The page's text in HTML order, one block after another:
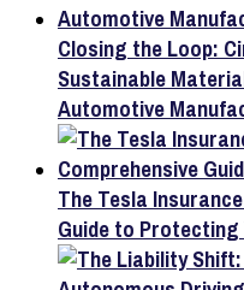
Closing the Loop:
Sustainable
Automotive
The Tesla
Guide to Protecting